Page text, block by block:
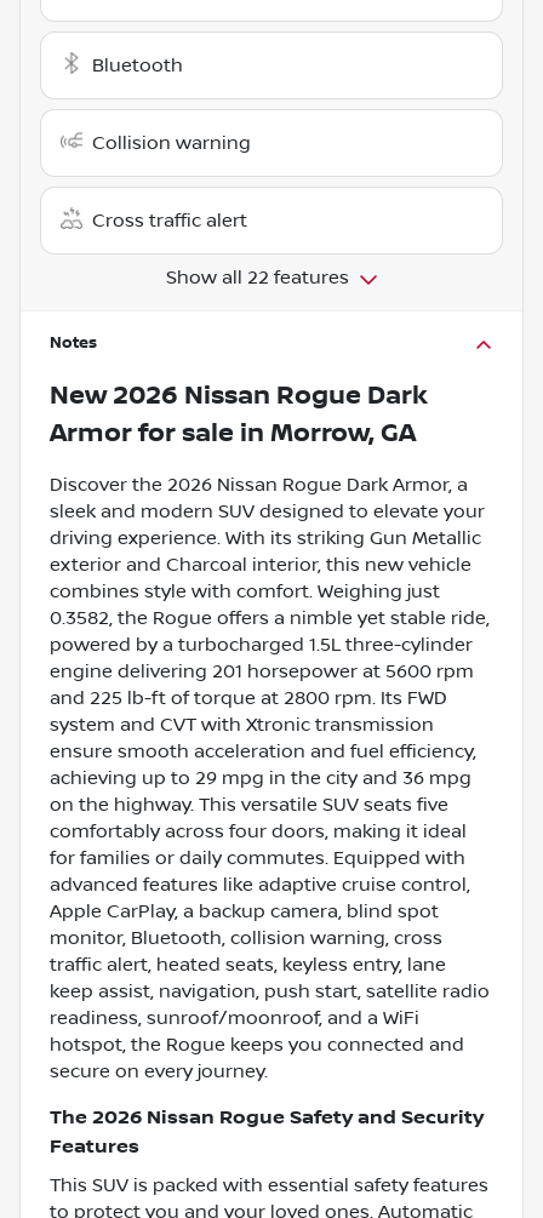
Bluetooth
Collision warning
Cross traffic alert
Show all 22 features
Notes
New 2026 Nissan Rogue Dark
Armorfor sale in Morrow, GA
Discover the 2026 Nissan Rogue Dark Armor, a
sleek and modern SUV designed to elevate your
driving experience. With its striking Gun Metallic
exterior and Charcoal interior, this new vehicle
combines style with comfort. Weighing just
0.3582, the Rogue offers a nimble yet stable ride,
powered by a turbocharged 1.5L three-cylinder
engine delivering 201 horsepower at 5600 rpm
and 225 lb-ft of torque at 2800 rpm. Its FWD
system and CVT with Xtronic transmission
ensure smooth acceleration and fuel efficiency,
achieving up to 29 mpg in the city and 36 mpg
on the highway. This versatile SUV seats five
comfortably across four doors, making it ideal
for families or daily commutes. Equipped with
advanced features like adaptive cruise control,
Apple CarPlay, a backup camera, blind spot
monitor, Bluetooth, collision warning, cross
traffic alert, heated seats, keyless entry, lane
keep assist, navigation, push start, satellite radio
readiness, sunroof/moonroof, and a WiFi
hotspot, the Rogue keeps you connected and
secure on every journey.
The 2026 Nissan Rogue Safety and Security
Features
This SUV is packed with essential safety features
to protect you and your loved ones. Automatic